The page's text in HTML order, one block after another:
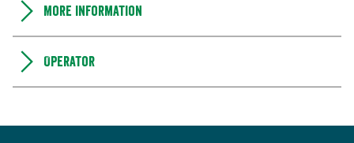
More information
Operator